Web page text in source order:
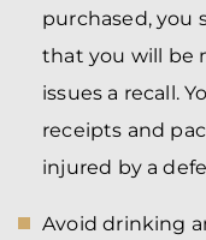
purchased, you
that you will be
issues a recall.
receipts and
injured by a
Avoid drinking